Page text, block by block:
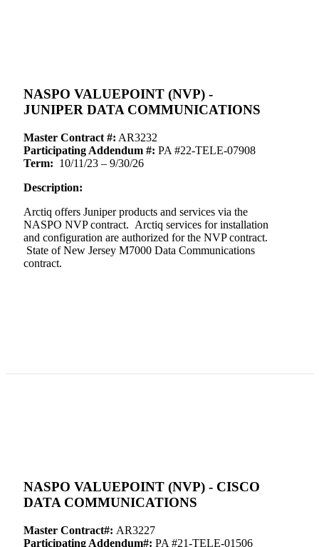
NASPO VALUEPOINT (NVP) -
JUNIPER DATA COMMUNICATIONS
Master Contract #: AR3232
Participating Addendum #: PA #22-TELE-07908
Term: 10/11/23 – 9/30/26
Description:
Arctiq offers Juniper products and services via the
NASPO NVP contract. Arctiq services for installation
and configuration are authorized for the NVP contract.
State of New Jersey M7000 Data Communications
contract.
NASPO VALUEPOINT (NVP) - CISCO
DATA COMMUNICATIONS
Master Contract#: AR3227
Participating Addendum#: PA #21-TELE-01506